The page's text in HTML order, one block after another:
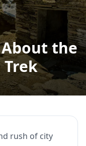
the
rush of city